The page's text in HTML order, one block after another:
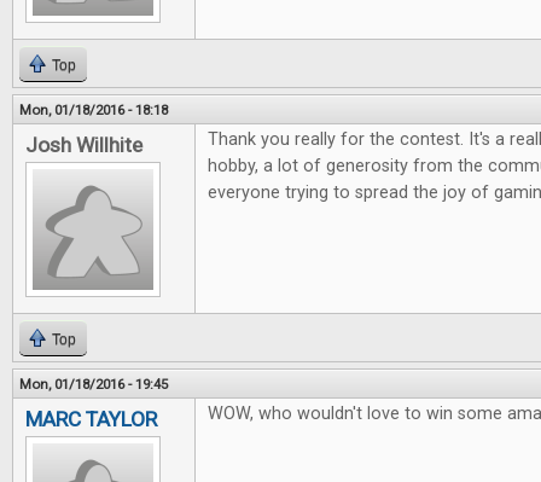
Top
Mon, 01/18/2016 - 18:18
Josh Willhite
Thank you really for the contest. It's a
hobby, a lot of generosity from the
everyone trying to spread the joy of
Top
Mon, 01/18/2016 - 19:45
MARC TAYLOR WOW, who wouldn't love to win some